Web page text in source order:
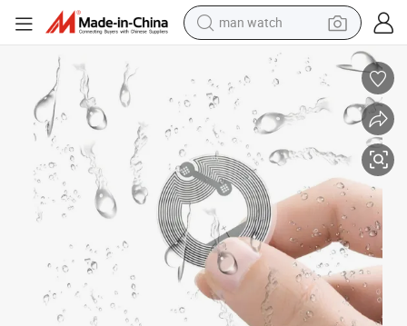
man watch
electric bike
farm tractor
earbud
motorcycle
electric tricycle
living room sofa